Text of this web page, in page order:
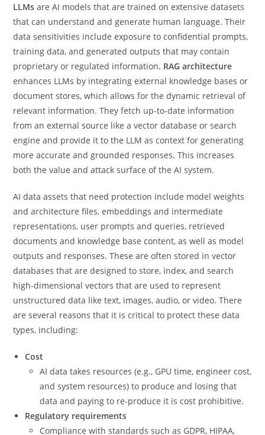
LLMs are AI models that are trained on extensive datasets
that can understand and generate human language. Their
data sensitivities include exposure to confidential prompts,
training data, and generated outputs that may contain
proprietary or regulated information. RAG architecture
enhances LLMs by integrating external knowledge bases or
document stores, which allows for the dynamic retrieval of
relevant information. They fetch up-to-date information
from an external source like a vector database or search
engine and provide it to the LLM as context for generating
more accurate and grounded responses. This increases
both the value and attack surface of the AI system.
AI data assets that need protection include model weights
and architecture files, embeddings and intermediate
representations, user prompts and queries, retrieved
documents and knowledge base content, as well as model
outputs and responses. These are often stored in vector
databases that are designed to store, index, and search
high-dimensional vectors that are used to represent
unstructured data like text, images, audio, or video. There
are several reasons that it is critical to protect these data
types, including:
Cost
AI data takes resources (e.g., GPU time, engineer cost,
and system resources) to produce and losing that
data and paying to re-produce it is cost prohibitive.
Regulatory requirements
Compliance with standards such as GDPR, HIPAA,